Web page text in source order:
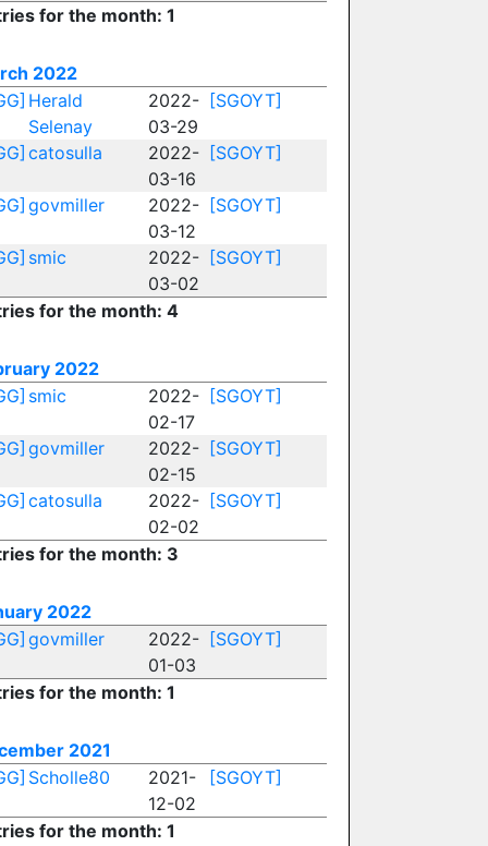
for the month: 1
2022
Herald
Selenay
2022-
03-29
[SGOYT]
catosulla
2022-
03-16
[SGOYT]
govmiller
2022-
03-12
[SGOYT]
smic
2022-
03-02
[SGOYT]
for the month: 4
2022
smic
2022-
02-17
[SGOYT]
govmiller
2022-
02-15
[SGOYT]
catosulla
2022-
02-02
[SGOYT]
for the month: 3
2022
govmiller
2022-
01-03
[SGOYT]
for the month: 1
2021
Scholle80
2021-
12-02
[SGOYT]
for the month: 1